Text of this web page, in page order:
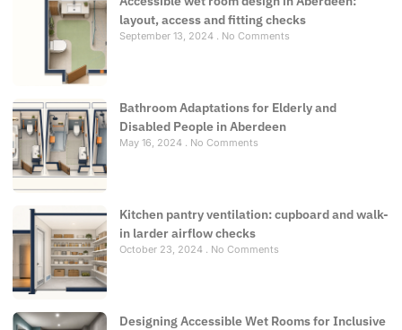
layout, access and fitting checks
September 13, 2024 No Comments
Bathroom Adaptations for Elderly and
Disabled People in Aberdeen
May 16, 2024 No Comments
Kitchen pantry ventilation: cupboard and walk-
in larder airflow checks
October 23, 2024 No Comments
Designing Accessible Wet Rooms for Inclusive